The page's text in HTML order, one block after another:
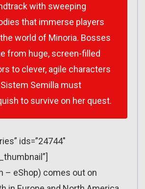
with sweeping
that immerse players
world of Minoria. Bosses
from huge, screen-filled
to clever, agile characters
Semilla must
to survive on her quest.
ids=”24744″
– eShop) comes out on